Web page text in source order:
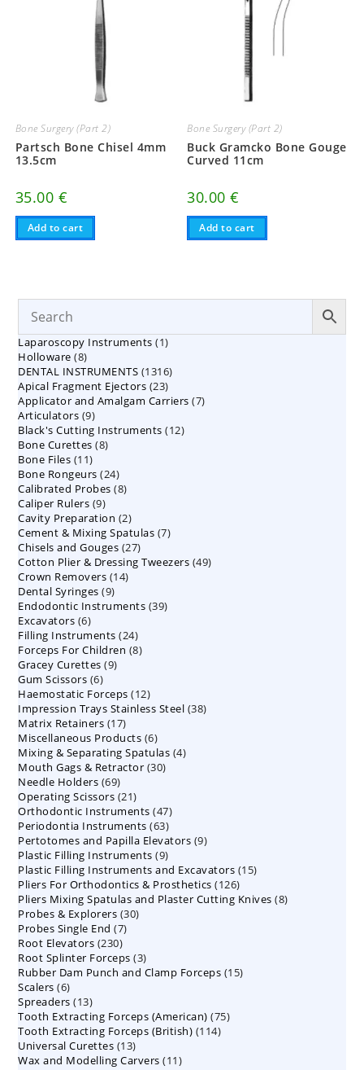
Bone Surgery (Part 2)
Partsch Bone Chisel 4mm
13.5cm
35.00 €
Add to cart
Bone Surgery (Part 2)
Buck Gramcko Bone Gouge
Curved 11cm
30.00€
Add to cart
Laparoscopy Instruments 11
Holloware 88
products
DENTAL INSTRUMENTS 13161316
Apical Fragment Ejectors 2323
products
Applicator and Amalgam Carriers 77
Articulators 99
products
Black's Cutting Instruments 1212
Bone Curettes 88
Bone Files 1111
products
Bone Rongeurs 2424
products
Calibrated Probes 88
Caliper Rulers 99
products
Cavity Preparation 22
products
Cement & Mixing Spatulas 77
Chisels and Gouges 2727
products
Cotton Plier & Dressing Tweezers 4949
Crown Removers 1414
Dental Syringes 99
products
Endodontic Instruments 3939
Excavators 66
products
Filling Instruments 2424
products
Forceps For Children 88
Gracey Curettes 99
Gum Scissors 66
products
Haemostatic Forceps 1212
products
Impression Trays Stainless Steel 3838
Matrix Retainers 1717
products
Miscellaneous Products 66
products
Mixing & Separating Spatulas 44
Mouth Gags & Retractor 3030
Needle Holders 6969
products
Operating Scissors 2121
products
Orthodontic Instruments 4747
products
Periodontia Instruments 6363
products
Pertotomes and Papilla Elevators 99
Plastic Filling Instruments 99
products
Plastic Filling Instruments and Excavators 1515
Pliers For Orthodontics & Prosthetics 126126
products
Pliers Mixing Spatulas and Plaster Cutting Knives 88
Probes & Explorers 3030
Probes Single End 77
Root Elevators 230230
products
Root Splinter Forceps 33
products
Rubber Dam Punch and Clamp Forceps 1515
Scalers 66
products
Spreaders 1313
products
Tooth Extracting Forceps (American) 7575
Tooth Extracting Forceps (British) 114114
Universal Curettes 1313
products
Wax and Modelling Carvers 1111